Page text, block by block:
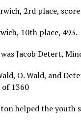
2rd place,
10th place, 493.
Jacob Detert,
O. Wald, and
of 1360
helped the youth